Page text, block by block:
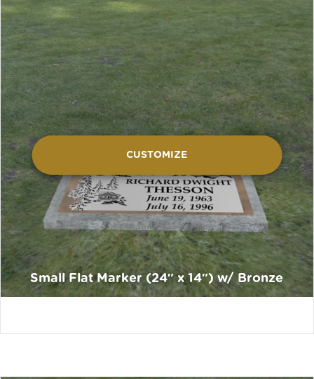
CUSTOMIZE
Small Flat Marker (24″ x 14″) w/ Bronze